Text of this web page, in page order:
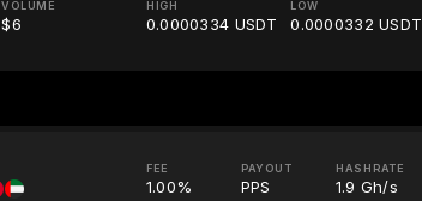
VOLUME
$6
HIGH
0.0000334 USDT
LOW
0.0000332 USDT
FEE
1.00%
PAYOUT
PPS
HASHRATE
1.9 Gh/s